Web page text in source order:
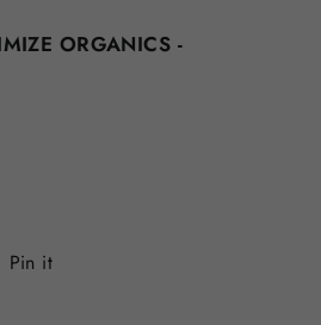
ORGANICS -
Pin it